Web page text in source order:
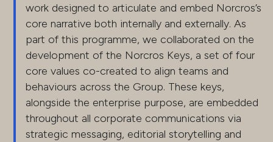
work designed to articulate and embed Norcros’s
core narrative both internally and externally. As
part of this programme, we collaborated on the
development of the Norcros Keys, a set of four
core values co-created to align teams and
behaviours across the Group. These keys,
alongside the enterprise purpose, are embedded
throughout all corporate communications via
strategic messaging, editorial storytelling and